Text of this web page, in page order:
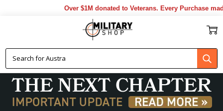
Over $1M donated to Veterans. Every Purchase made